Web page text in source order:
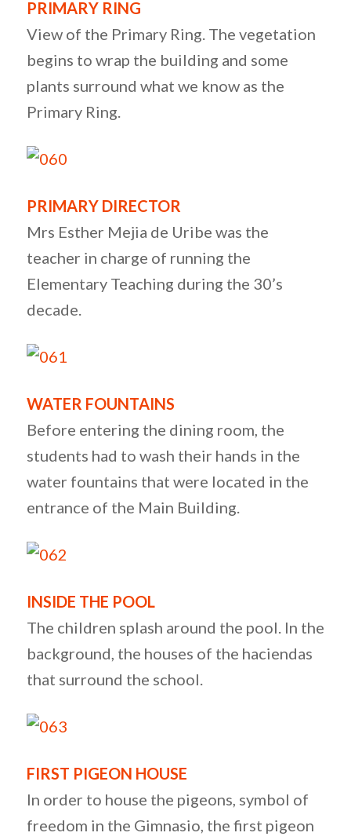
PRIMARY RING
View of the Primary Ring. The vegetation
begins to wrap the building and some
plants surround what we know as the
Primary Ring.
PRIMARY DIRECTOR
Mrs Esther Mejia de Uribe was the
teacher in charge of running the
Elementary Teaching during the 30’s
decade.
WATER FOUNTAINS
Before entering the dining room, the
students had to wash their hands in the
water fountains that were located in the
entrance of the Main Building.
INSIDE THE POOL
The children splash around the pool. In the
background, the houses of the haciendas
that surround the school.
FIRST PIGEON HOUSE
In order to house the pigeons, symbol of
freedom in the Gimnasio, the first pigeon